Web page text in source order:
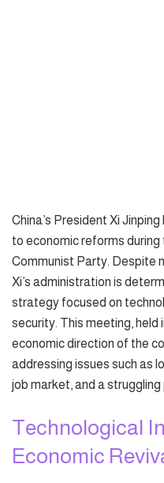
China’s President Xi
to economic reforms
Communist Party. Despite
Xi’s administration is
strategy focused on
security. This meeting, held
economic direction of the
addressing issues such as
job market, and a
Technological
Economic